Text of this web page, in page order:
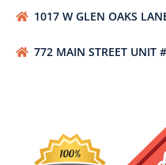
1017 W GLEN OAKS
772 MAIN STREET UNIT